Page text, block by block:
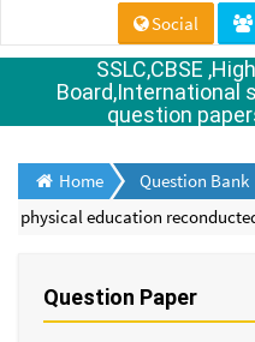
Social
SSLC,CBSE
Board,International
question
Home Question Bank
physical education
Question Paper